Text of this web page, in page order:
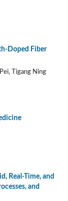
Doped Fiber
Tigang Ning
Real-Time, and
and